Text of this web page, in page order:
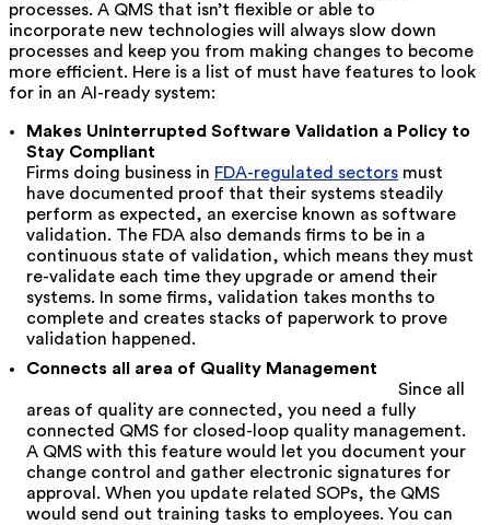
processes. A QMS that isn’t flexible or able to
incorporate new technologies will always slow down
processes and keep you from making changes to become
more efficient. Here is a list of must have features to look
for in an AI-ready system:
Makes Uninterrupted Software Validation a Policy to
Stay Compliant
Firms doing business in FDA-regulated sectors must
have documented proof that their systems steadily
perform as expected, an exercise known as software
validation. The FDA also demands firms to be in a
continuous state of validation, which means they must
re-validate each time they upgrade or amend their
systems. In some firms, validation takes months to
complete and creates stacks of paperwork to prove
validation happened.
Connects all area of Quality Management
Since all
areas of quality are connected, you need a fully
connected QMS for closed-loop quality management.
A QMS with this feature would let you document your
change control and gather electronic signatures for
approval. When you update related SOPs, the QMS
would send out training tasks to employees. You can